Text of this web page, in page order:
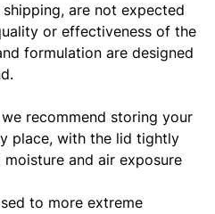
are not expected
or effectiveness of the
formulation are designed
recommend storing your
place, with the lid tightly
and air exposure
to more extreme